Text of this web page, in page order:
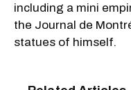
including a mini
the Journal de
statues of himself.